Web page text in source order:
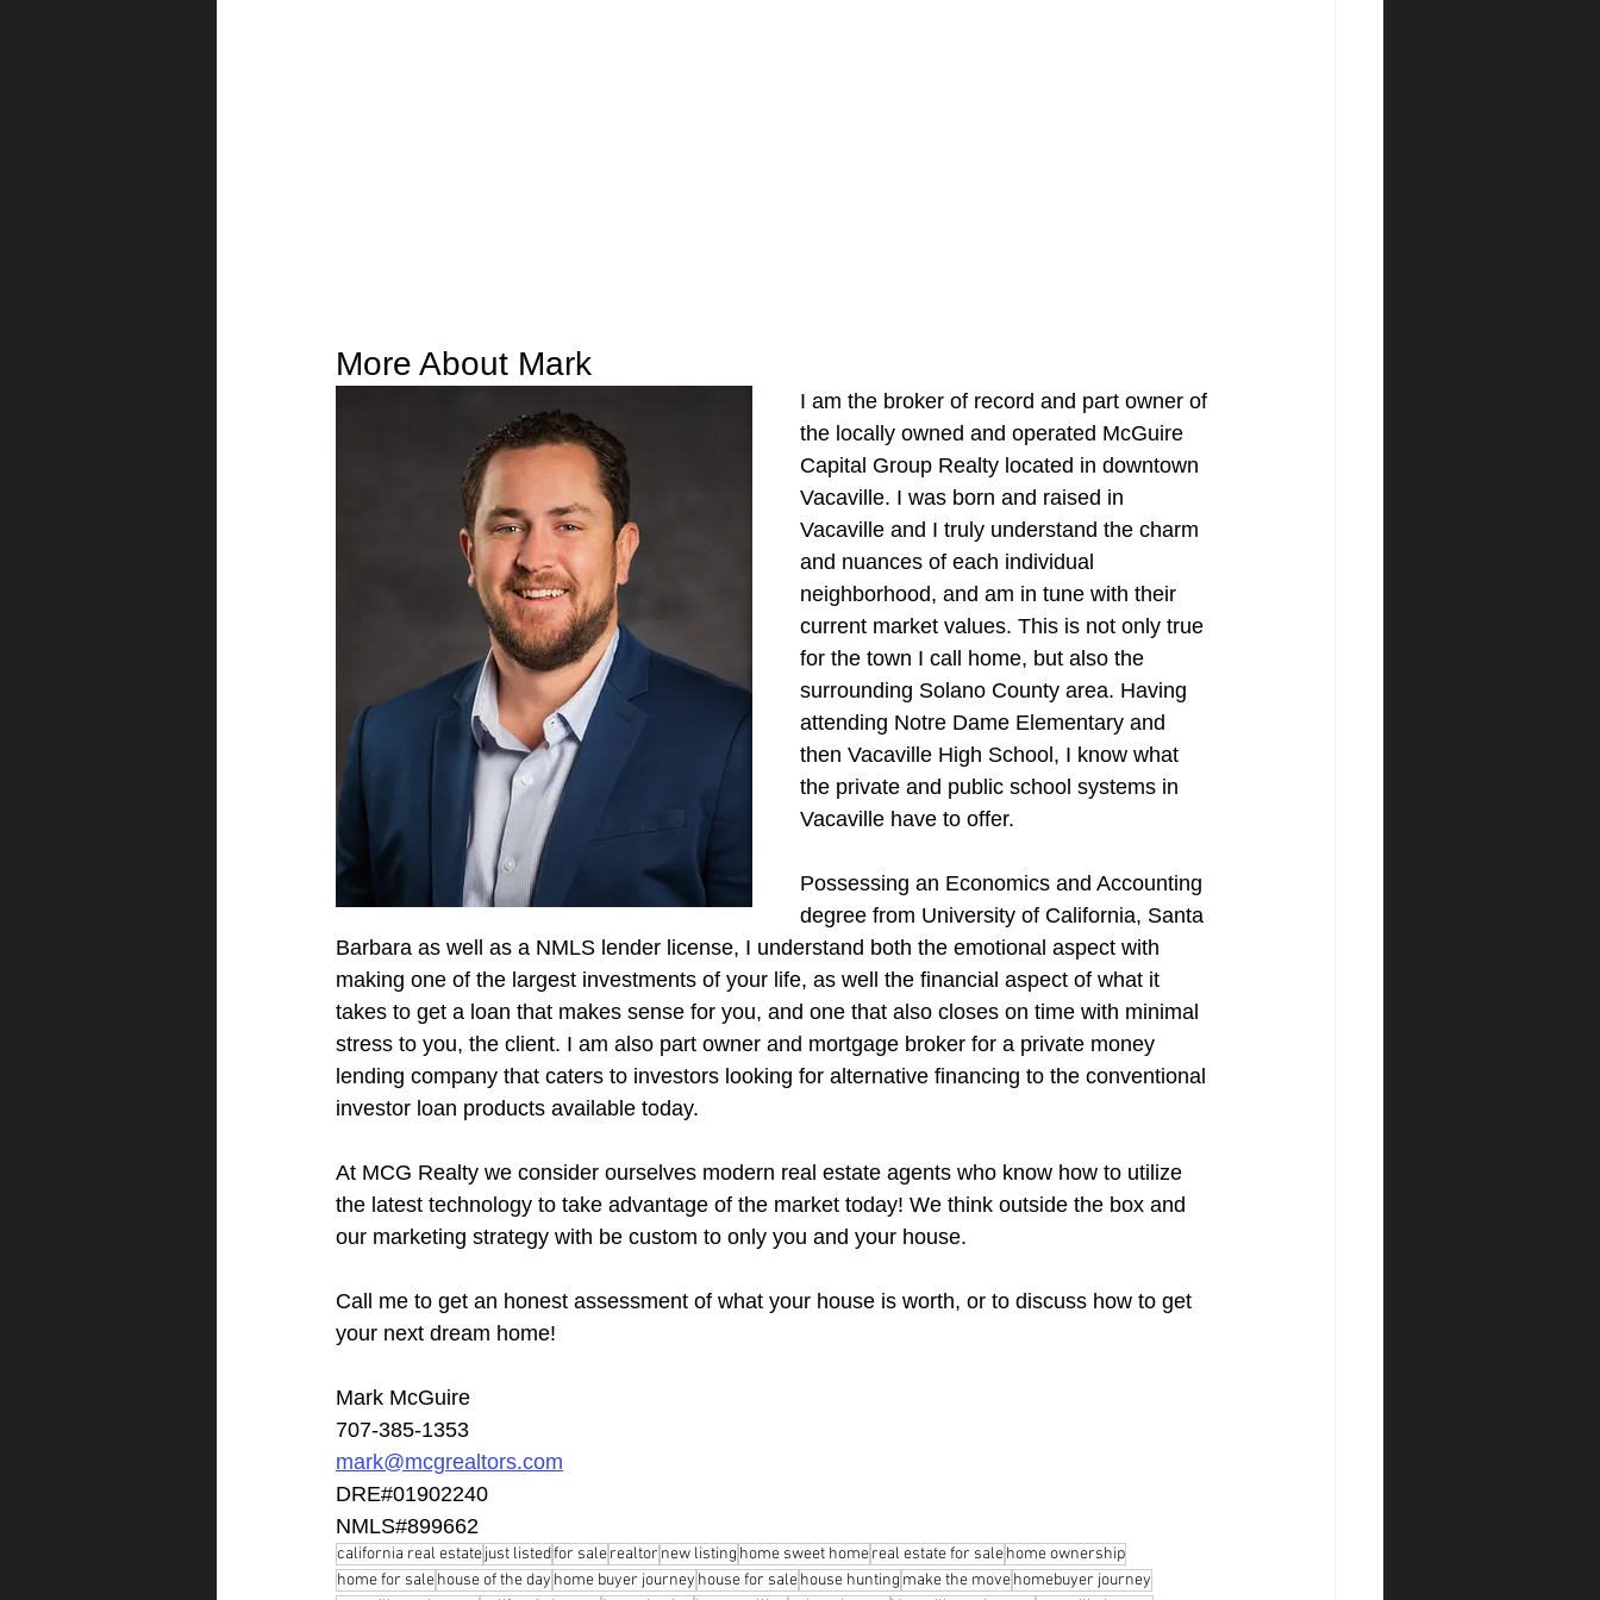
More About Mark
I am the broker of record and part owner of
the locally owned and operated McGuire
Capital Group Realty located in downtown
Vacaville. I was born and raised in
Vacaville and I truly understand the charm
and nuances of each individual
neighborhood, and am in tune with their
current market values. This is not only true
for the town I call home, but also the
surrounding Solano County area. Having
attending Notre Dame Elementary and
then Vacaville High School, I know what
the private and public school systems in
Vacaville have to offer.
Possessing an Economics and Accounting
degree from University of California, Santa
Barbara as well as a NMLS lender license, I understand both the emotional aspect with
making one of the largest investments of your life, as well the financial aspect of what it
takes to get a loan that makes sense for you, and one that also closes on time with minimal
stress to you, the client. I am also part owner and mortgage broker for a private money
lending company that caters to investors looking for alternative financing to the conventional
investor loan products available today.
At MCG Realty we consider ourselves modern real estate agents who know how to utilize
the latest technology to take advantage of the market today! We think outside the box and
our marketing strategy with be custom to only you and your house.
Call me to get an honest assessment of what your house is worth, or to discuss how to get
your next dream home!
Mark McGuire
707-385-1353
mark@mcgrealtors.com
DRE#01902240
NMLS#899662
california real estatejust listedfor salerealtor new listing home sweet homereal estate for salehome ownership
home for salehouse of the day home buyer journey house for salehouse hunting make the movehomebuyer journey